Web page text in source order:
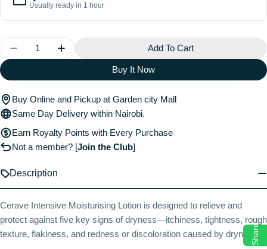
Usually ready in 1 hour
Quantity
Decrease Quantity For Cerave Intensive Moisturizing
Increase Quantity For Cerave Intensive
Add To Cart
Buy It Now
Buy Online and Pickup at Garden city Mall
Same Day Delivery within Nairobi.
Earn Royalty Points with Every Purchase
Not a member? [Join the Club]
Description
Cerave Intensive Moisturising Lotion is designed to relieve and
protect against five key signs of dryness—itchiness, tightness, rough
texture, flakiness, and redness or discoloration caused by dryness.
Share